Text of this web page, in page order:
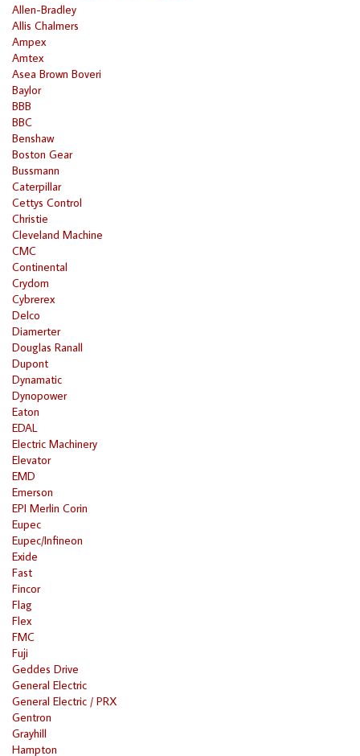
Allen-Bradley
Allis Chalmers
Ampex
Amtex
Asea Brown Boveri
Baylor
BBB
BBC
Benshaw
Boston Gear
Bussmann
Caterpillar
Cettys Control
Christie
Cleveland Machine
CMC
Continental
Crydom
Cybrerex
Delco
Diamerter
Douglas Ranall
Dupont
Dynamatic
Dynopower
Eaton
EDAL
Electric Machinery
Elevator
EMD
Emerson
EPI Merlin Corin
Eupec
Eupec/Infineon
Exide
Fast
Fincor
Flag
Flex
FMC
Fuji
Geddes Drive
General Electric
General Electric / PRX
Gentron
Grayhill
Hampton